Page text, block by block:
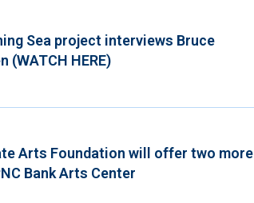
Sea project interviews Bruce
(WATCH HERE)
Arts Foundation will offer two
Bank Arts Center